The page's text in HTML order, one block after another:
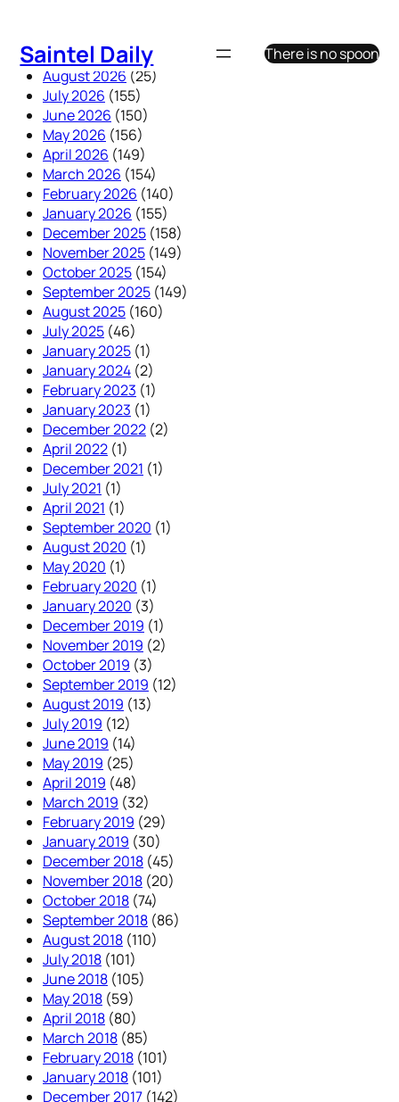
content
Saintel Daily
There is no spoon
August 2026 (25)
July 2026 (155)
June 2026 (150)
May 2026 (156)
April 2026 (149)
March 2026 (154)
February 2026 (140)
January 2026 (155)
December 2025 (158)
November 2025 (149)
October 2025 (154)
September 2025 (149)
August 2025 (160)
July 2025 (46)
January 2025 (1)
January 2024 (2)
February 2023 (1)
January 2023 (1)
December 2022 (2)
April 2022 (1)
December 2021 (1)
July 2021 (1)
April 2021 (1)
September 2020 (1)
August 2020 (1)
May 2020 (1)
February 2020 (1)
January 2020 (3)
December 2019 (1)
November 2019 (2)
October 2019 (3)
September 2019 (12)
August 2019 (13)
July 2019 (12)
June 2019 (14)
May 2019 (25)
April 2019 (48)
March 2019 (32)
February 2019 (29)
January 2019 (30)
December 2018 (45)
November 2018 (20)
October 2018 (74)
September 2018 (86)
August 2018 (110)
July 2018 (101)
June 2018 (105)
May 2018 (59)
April 2018 (80)
March 2018 (85)
February 2018 (101)
January 2018 (101)
December 2017 (142)